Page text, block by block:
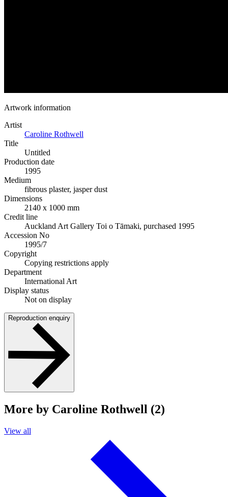
Artwork information
Artist
Caroline Rothwell
Title
Untitled
Production date
1995
Medium
fibrous plaster, jasper dust
Dimensions
2140 x 1000 mm
Credit line
Auckland Art Gallery Toi o Tāmaki, purchased 1995
Accession No
1995/7
Copyright
Copying restrictions apply
Department
International Art
Display status
Not on display
Reproduction enquiry
More by Caroline Rothwell (2)
View all